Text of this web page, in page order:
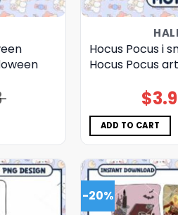
Hocus Pocus i
Hocus Pocus
$
ADD TO CART
-20%